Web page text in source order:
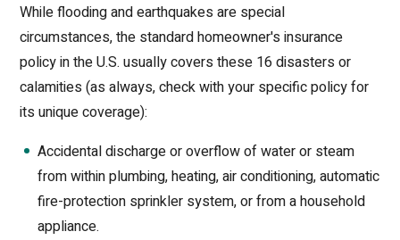
While flooding and earthquakes are special
circumstances, the standard homeowner's insurance
policy in the U.S. usually covers these 16 disasters or
calamities (as always, check with your specific policy for
its unique coverage):
Accidental discharge or overflow of water or steam
from within plumbing, heating, air conditioning, automatic
fire-protection sprinkler system, or from a household
appliance.